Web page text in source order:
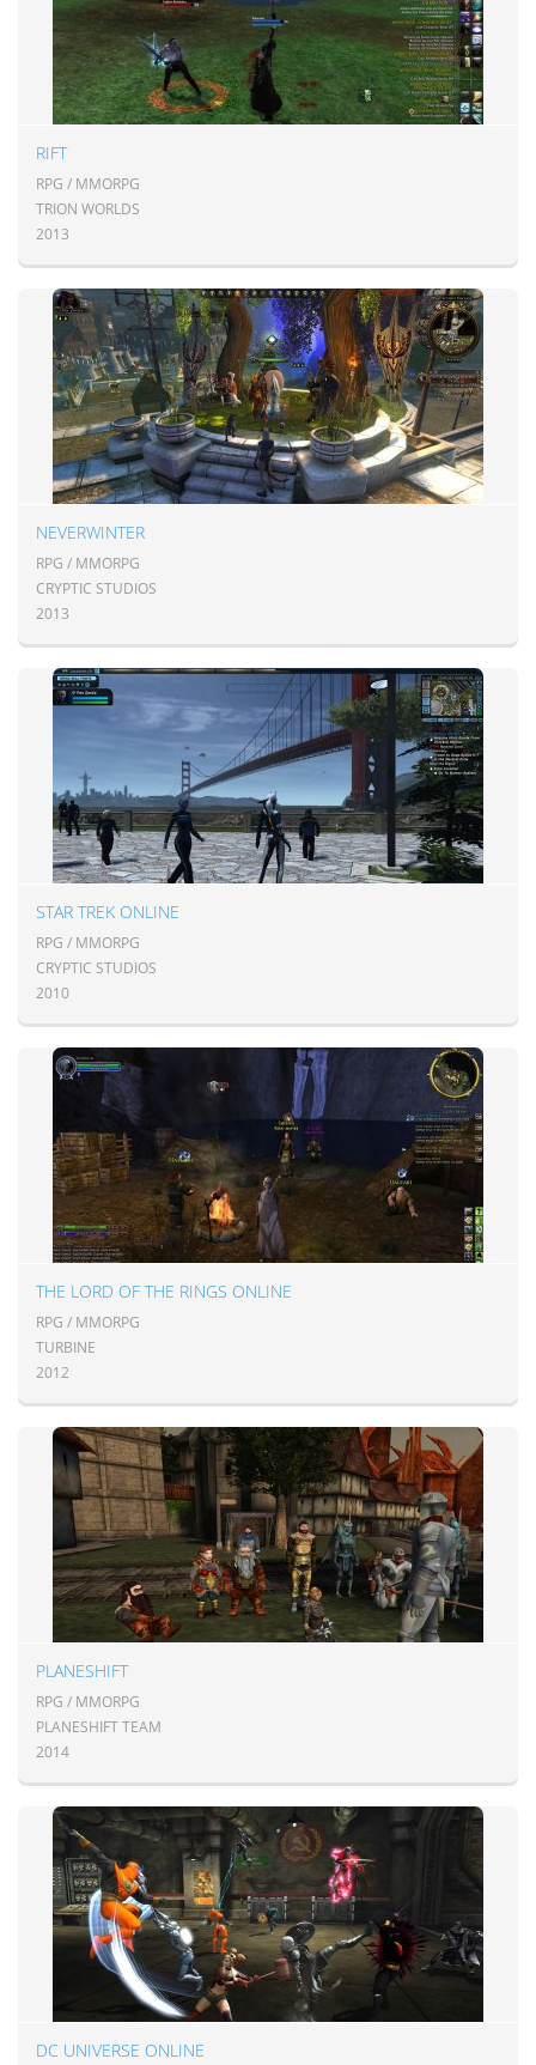
RIFT
RPG / MMORPG
TRION WORLDS
2013
NEVERWINTER
RPG / MMORPG
CRYPTIC STUDIOS
2013
STAR TREK ONLINE
RPG / MMORPG
CRYPTIC STUDIOS
2010
THE LORD OF THE RINGS ONLINE
RPG / MMORPG
TURBINE
2012
PLANESHIFT
RPG / MMORPG
PLANESHIFT TEAM
2014
DC UNIVERSE ONLINE